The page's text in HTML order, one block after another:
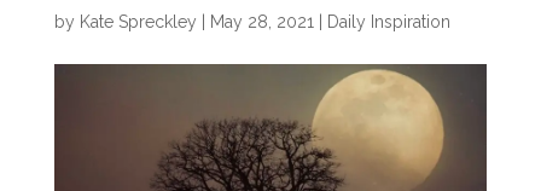
by Kate Spreckley May 28, 2021 Daily Inspiration